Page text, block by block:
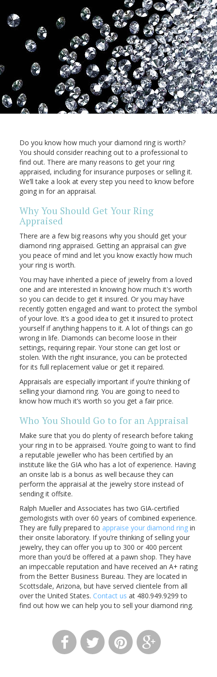
Do you know how much your diamond ring is worth?
You should consider reaching out to a professional to
find out. There are many reasons to get your ring
appraised, including for insurance purposes or selling it.
We’ll take a look at every step you need to know before
going in for an appraisal.
Why You Should Get Your Ring
Appraised
There are a few big reasons why you should get your
diamond ring appraised. Getting an appraisal can give
you peace of mind and let you know exactly how much
your ring is worth.
You may have inherited a piece of jewelry from a loved
one and are interested in knowing how much it's worth
so you can decide to get it insured. Or you may have
recently gotten engaged and want to protect the symbol
of your love. It’s a good idea to get it insured to protect
yourself if anything happens to it. A lot of things can go
wrong in life. Diamonds can become loose in their
settings, requiring repair. Your stone can get lost or
stolen. With the right insurance, you can be protected
for its full replacement value or get it repaired.
Appraisals are especially important if you’re thinking of
selling your diamond ring. You are going to need to
know how much it’s worth so you get a fair price.
Who You Should Go to for an Appraisal
Make sure that you do plenty of research before taking
your ring in to be appraised. You’re going to want to find
a reputable jeweller who has been certified by an
institute like the GIA who has a lot of experience. Having
an onsite lab is a bonus as well because they can
perform the appraisal at the jewelry store instead of
sending it offsite.
Ralph Mueller and Associates has two GIA-certified
gemologists with over 60 years of combined experience.
They are fully prepared to appraise your diamond ring in
their onsite laboratory. If you’re thinking of selling your
jewelry, they can offer you up to 300 or 400 percent
more than you’d be offered at a pawn shop. They have
an impeccable reputation and have received an A+ rating
from the Better Business Bureau. They are located in
Scottsdale, Arizona, but have served clientele from all
over the United States. Contact us at 480.949.9299 to
find out how we can help you to sell your diamond ring.